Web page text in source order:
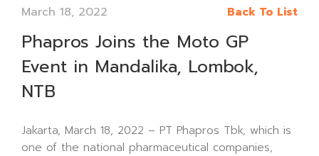
March 18, 2022 Back To List
Phapros Joins the Moto GP
Event in Mandalika, Lombok,
NTB
Jakarta, March 18, 2022 – PT Phapros Tbk, which is
one of the national pharmaceutical companies,